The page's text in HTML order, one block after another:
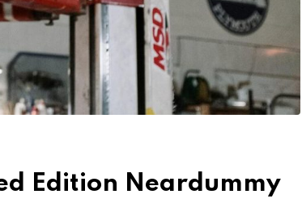
Edition Neardummy